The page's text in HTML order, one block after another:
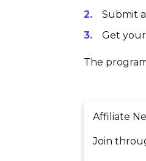
Submit
Get
The
Affiliate
Join